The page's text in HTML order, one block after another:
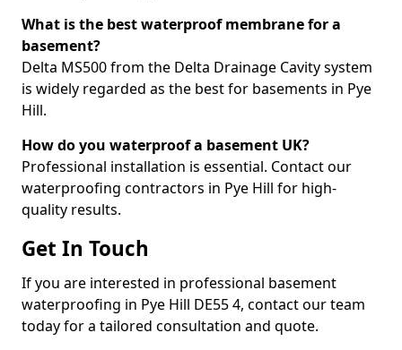
What is the best waterproof membrane for a
basement?
Delta MS500 from the Delta Drainage Cavity system
is widely regarded as the best for basements in Pye
Hill.
How do you waterproof a basement UK?
Professional installation is essential. Contact our
waterproofing contractors in Pye Hill for high-
quality results.
Get In Touch
If you are interested in professional basement
waterproofing in Pye Hill DE55 4, contact our team
today for a tailored consultation and quote.